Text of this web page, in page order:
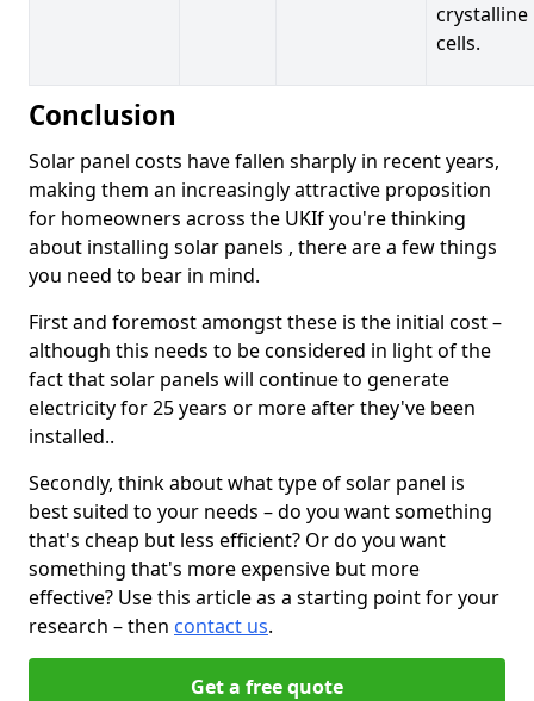
crystalline
cells.
Conclusion
Solar panel costs have fallen sharply in recent years,
making them an increasingly attractive proposition
for homeowners across the UKIf you're thinking
about installing solar panels , there are a few things
you need to bear in mind.
First and foremost amongst these is the initial cost –
although this needs to be considered in light of the
fact that solar panels will continue to generate
electricity for 25 years or more after they've been
installed..
Secondly, think about what type of solar panel is
best suited to your needs – do you want something
that's cheap but less efficient? Or do you want
something that's more expensive but more
effective? Use this article as a starting point for your
research – then contact us.
Get a free quote